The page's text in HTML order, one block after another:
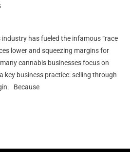
has fueled the infamous “race
lower and squeezing margins for
cannabis businesses focus on
key business practice: selling through
Because